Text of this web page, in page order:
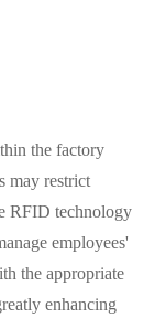
the factory
may restrict
RFID technology
employees'
the appropriate
enhancing